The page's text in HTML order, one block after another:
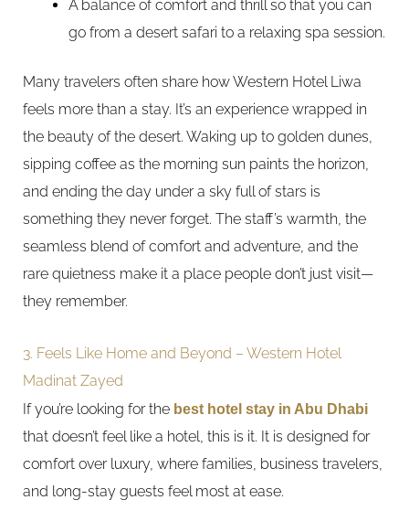
A balance of comfort and thrill so that you can
go from a desert safari to a relaxing spa session.
Many travelers often share how Western Hotel Liwa
feels more than a stay. It’s an experience wrapped in
the beauty of the desert. Waking up to golden dunes,
sipping coffee as the morning sun paints the horizon,
and ending the day under a sky full of stars is
something they never forget. The staff’s warmth, the
seamless blend of comfort and adventure, and the
rare quietness make it a place people don’t just visit—
they remember.
3. Feels Like Home and Beyond – Western Hotel
Madinat Zayed
If you’re looking for the best hotel stay in Abu Dhabi
that doesn’t feel like a hotel, this is it. It is designed for
comfort over luxury, where families, business travelers,
and long-stay guests feel most at ease.